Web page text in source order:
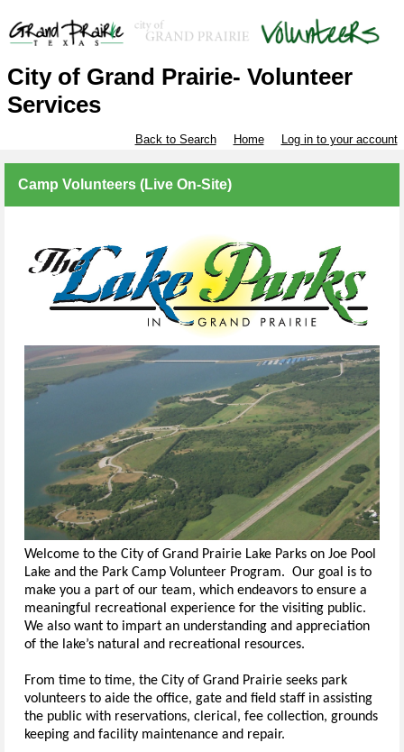
City of Grand Prairie- Volunteer
Services
Back to Search Home Log in to your account
Camp Volunteers (Live On-Site)
Welcome to the City of Grand Prairie Lake Parks on Joe Pool
Lake and the Park Camp Volunteer Program. Our goal is to
make you a part of our team, which endeavors to ensure a
meaningful recreational experience for the visiting public.
We also want to impart an understanding and appreciation
of the lake’s natural and recreational resources.
From time to time, the City of Grand Prairie seeks park
volunteers to aide the office, gate and field staff in assisting
the public with reservations, clerical, fee collection, grounds
keeping and facility maintenance and repair.